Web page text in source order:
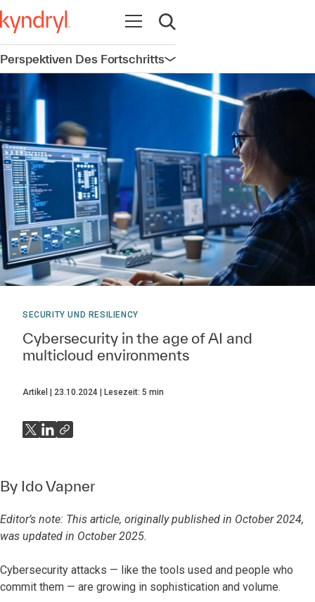
Navigation öffnen
Suche öffnen
Perspektiven Des FortschrittsNavigation öffnen
SECURITY UND RESILIENCY
Cybersecurity in the age of AI and
multicloud environments
Artikel 23.10.2024 Lesezeit: 5 min
By Ido Vapner
Editor’s note: This article, originally published in October 2024,
was updated in October 2025.
Cybersecurity attacks — like the tools used and people who
commit them — are growing in sophistication and volume.